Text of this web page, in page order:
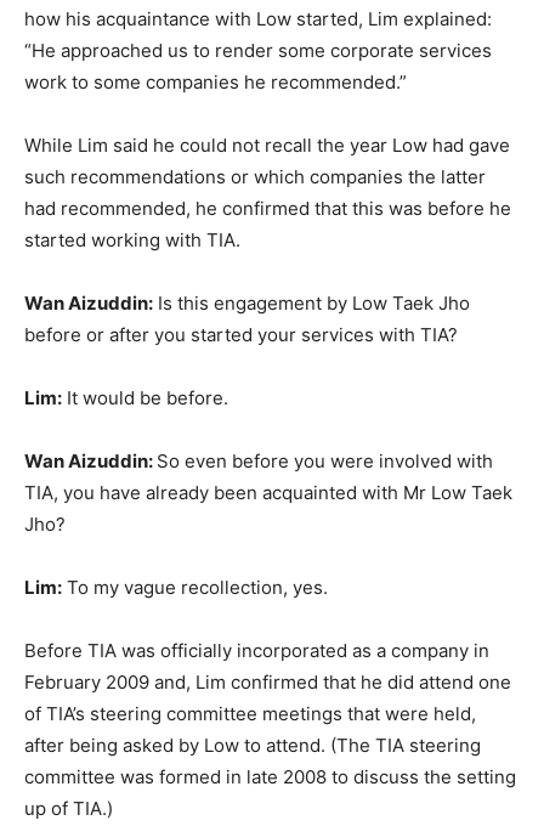
how his acquaintance with Low started, Lim explained:
“He approached us to render some corporate services
work to some companies he recommended.”
While Lim said he could not recall the year Low had gave
such recommendations or which companies the latter
had recommended, he confirmed that this was before he
started working with TIA.
Wan Aizuddin: Is this engagement by Low Taek Jho
before or after you started your services with TIA?
Lim: It would be before.
Wan Aizuddin: So even before you were involved with
TIA, you have already been acquainted with Mr Low Taek
Jho?
Lim: To my vague recollection, yes.
Before TIA was officially incorporated as a company in
February 2009 and, Lim confirmed that he did attend one
of TIA’s steering committee meetings that were held,
after being asked by Low to attend. (The TIA steering
committee was formed in late 2008 to discuss the setting
up of TIA.)